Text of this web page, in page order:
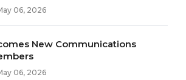
06, 2026
New Communications
06, 2026